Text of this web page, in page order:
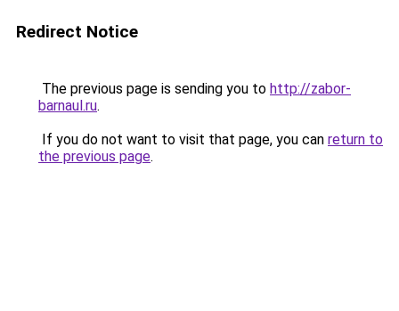
Redirect Notice
The previous page is sending you to http://zabor-
barnaul.ru.
If you do not want to visit that page, you can return to
the previous page.